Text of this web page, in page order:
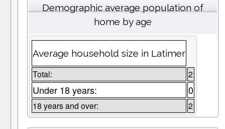
Demographic average population of
home by age
Average household size in Latimer
Total: 2
Under 18 years: 0
18 years and over: 2